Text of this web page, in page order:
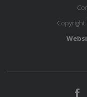
Copyright